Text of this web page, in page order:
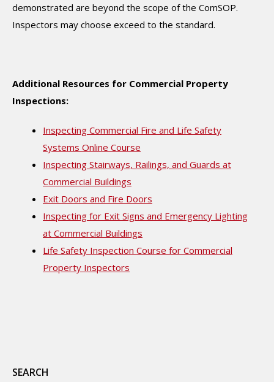
demonstrated are beyond the scope of the ComSOP.
Inspectors may choose exceed to the standard.
Additional Resources for Commercial Property
Inspections:
Inspecting Commercial Fire and Life Safety
Systems Online Course
Inspecting Stairways, Railings, and Guards at
Commercial Buildings
Exit Doors and Fire Doors
Inspecting for Exit Signs and Emergency Lighting
at Commercial Buildings
Life Safety Inspection Course for Commercial
Property Inspectors
SEARCH